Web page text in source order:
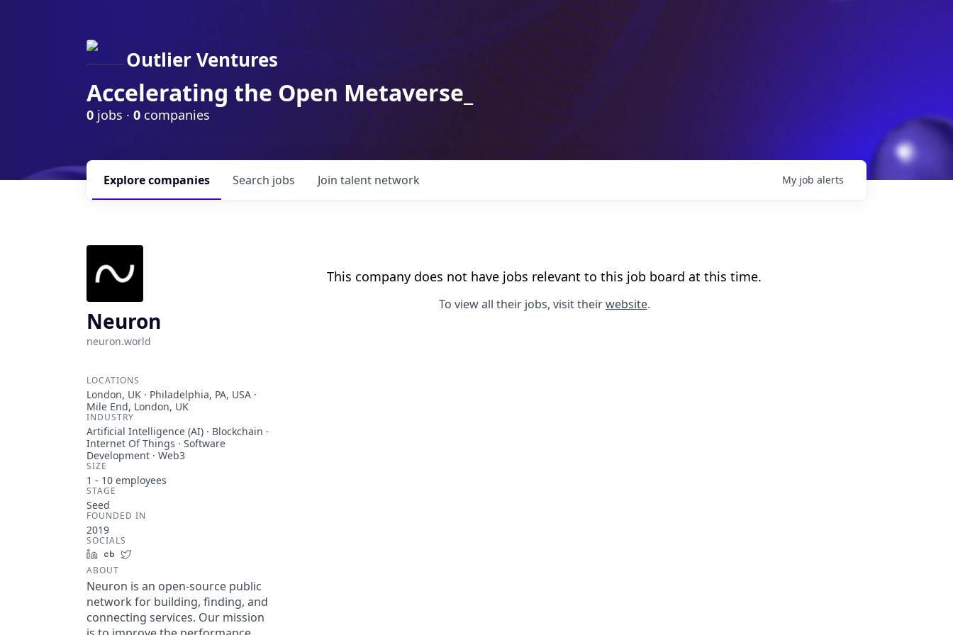
Outlier Ventures
Accelerating the Open Metaverse_
0 jobs · 0 companies
Search jobs
Explorecompanies Join talent network My job alerts
Neuron
neuron.world
LOCATIONS
London, UK · Philadelphia, PA, USA ·
Mile End, London, UK
INDUSTRY
Artificial Intelligence (AI) · Blockchain ·
Internet Of Things · Software
Development · Web3
SIZE
1 - 10 employees
STAGE
Seed
FOUNDED IN
2019
SOCIALS
LinkedInCrunchbase
ABOUT
Neuron is an open-source public
network for building, finding, and
connecting services. Our mission
This company does not have jobs relevant to this job board at this time.
To view all their jobs, visit theirwebsite.